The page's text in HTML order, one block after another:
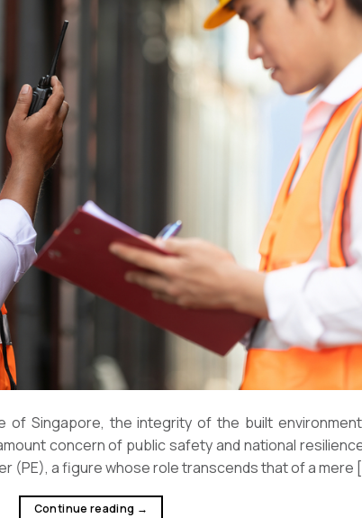
of Singapore, the integrity of the built
concern of public safety and national
(PE), a figure whose role transcends that of a mere
Continue reading →